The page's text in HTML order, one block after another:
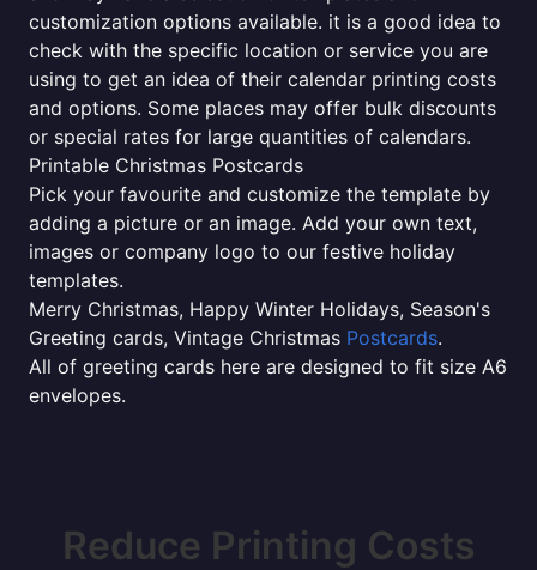
customization options available. it is a good idea to
check with the specific location or service you are
using to get an idea of their calendar printing costs
and options. Some places may offer bulk discounts
or special rates for large quantities of calendars.
Printable Christmas Postcards
Pick your favourite and customize the template by
adding a picture or an image. Add your own text,
images or company logo to our festive holiday
templates.
Merry Christmas, Happy Winter Holidays, Season's
Greeting cards, Vintage Christmas Postcards.
All of greeting cards here are designed to fit size A6
envelopes.
Reduce Printing Costs